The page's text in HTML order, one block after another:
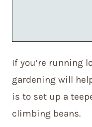
If you’re running
gardening will
is to set up a
climbing beans.